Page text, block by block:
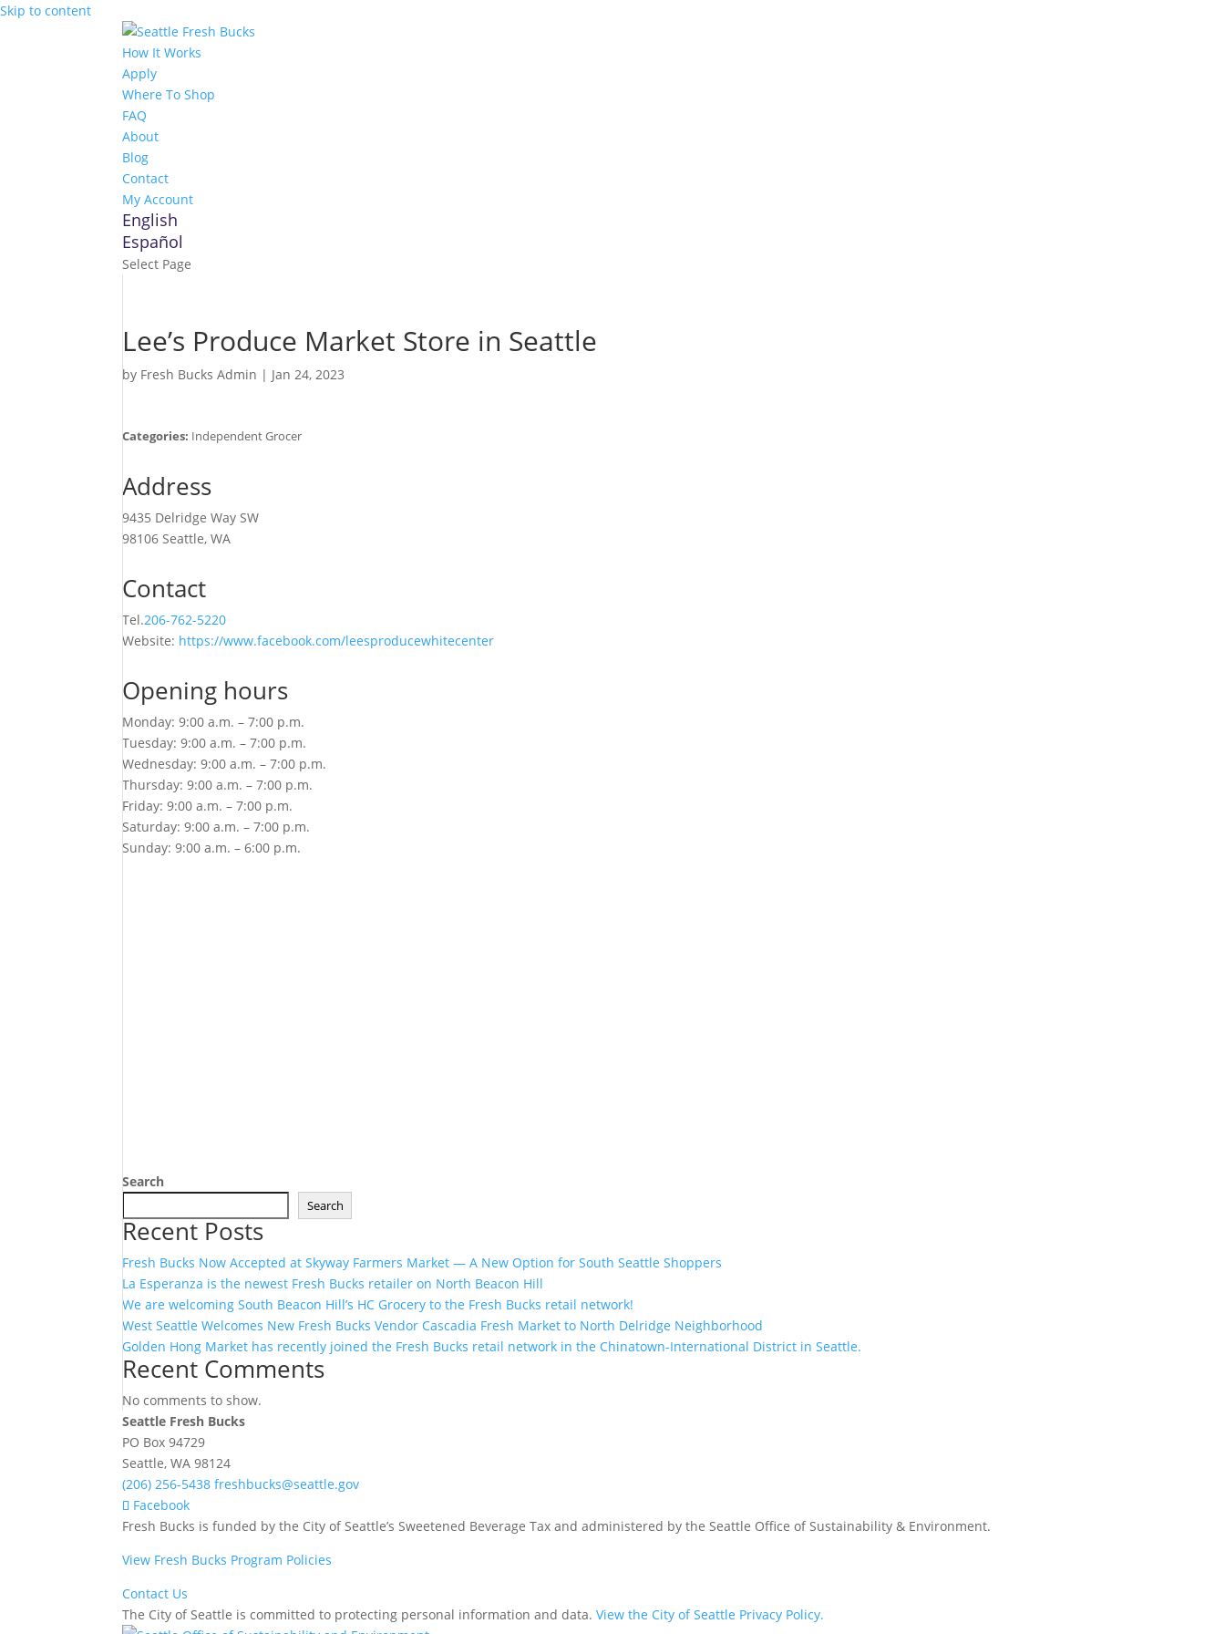
Skip to content
How It Works
Apply
Where To Shop
FAQ
About
Blog
Contact
My Account
English
Español
Select Page
Lee’s Produce Market Store in Seattle
by Fresh Bucks Admin | Jan 24, 2023
Categories: Independent Grocer
Address
9435 Delridge Way SW
98106 Seattle, WA
Contact
Tel.206-762-5220
Website: https://www.facebook.com/leesproducewhitecenter
Opening hours
Monday: 9:00 a.m. – 7:00 p.m.
Tuesday: 9:00 a.m. – 7:00 p.m.
Wednesday: 9:00 a.m. – 7:00 p.m.
Thursday: 9:00 a.m. – 7:00 p.m.
Friday: 9:00 a.m. – 7:00 p.m.
Saturday: 9:00 a.m. – 7:00 p.m.
Sunday: 9:00 a.m. – 6:00 p.m.
Search
Search
Recent Posts
Fresh Bucks Now Accepted at Skyway Farmers Market — A New Option for South Seattle Shoppers
La Esperanza is the newest Fresh Bucks retailer on North Beacon Hill
We are welcoming South Beacon Hill’s HC Grocery to the Fresh Bucks retail network!
West Seattle Welcomes New Fresh Bucks Vendor Cascadia Fresh Market to North Delridge Neighborhood
Golden Hong Market has recently joined the Fresh Bucks retail network in the Chinatown-International District in Seattle.
Recent Comments
No comments to show.
Seattle Fresh Bucks
PO Box 94729
Seattle, WA 98124
(206) 256-5438 freshbucks@seattle.gov
Facebook
Fresh Bucks is funded by the City of Seattle’s Sweetened Beverage Tax and administered by the Seattle Office of Sustainability & Environment.
View Fresh Bucks Program Policies
Contact Us
The City of Seattle is committed to protecting personal information and data.View the City of Seattle Privacy Policy.